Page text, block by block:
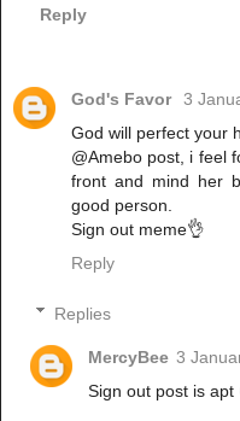
Reply
God's Favor 3
God will perfect your
@Amebo post, i feel
front and mind her
good person.
Sign out meme👌
Reply
Replies
MercyBee 3
Sign out post is apt